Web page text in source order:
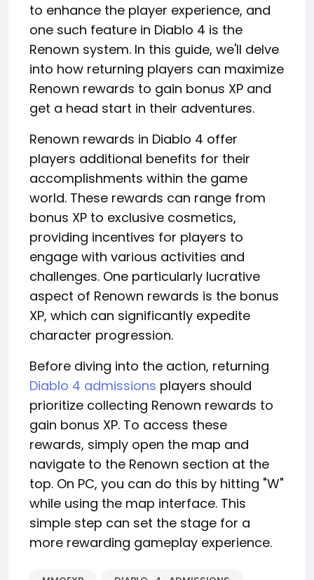
to enhance the player experience, and
one such feature in Diablo 4 is the
Renown system. In this guide, we'll delve
into how returning players can maximize
Renown rewards to gain bonus XP and
get a head start in their adventures.
Renown rewards in Diablo 4 offer
players additional benefits for their
accomplishments within the game
world. These rewards can range from
bonus XP to exclusive cosmetics,
providing incentives for players to
engage with various activities and
challenges. One particularly lucrative
aspect of Renown rewards is the bonus
XP, which can significantly expedite
character progression.
Before diving into the action, returning
Diablo 4 admissions players should
prioritize collecting Renown rewards to
gain bonus XP. To access these
rewards, simply open the map and
navigate to the Renown section at the
top. On PC, you can do this by hitting "W"
while using the map interface. This
simple step can set the stage for a
more rewarding gameplay experience.